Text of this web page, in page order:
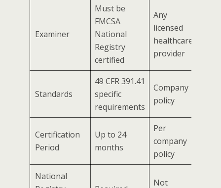
Examiner
Must be
FMCSA
National
Registry
certified
Any
licensed
healthcare
provider
Standards
49 CFR 391.41
specific
requirements
Company
policy
Certification
Period
Up to 24
months
Per
company
policy
National
Not